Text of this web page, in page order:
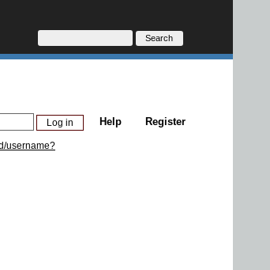
Register
Help
username?